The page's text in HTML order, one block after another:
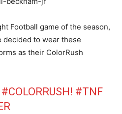
Football game of the season,
decided to wear these
as their ColorRush
#COLORRUSH! #TNF